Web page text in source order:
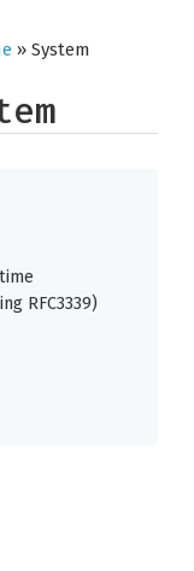
» System
RFC3339)